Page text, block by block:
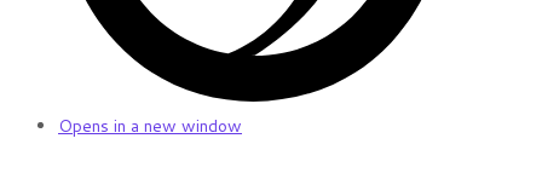
Opens in a new window